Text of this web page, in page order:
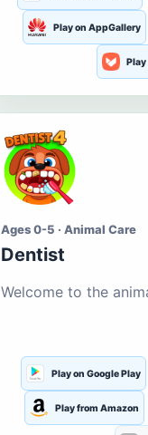
Play on AppGallery
Ages 0-5 · Animal Care
Dentist
Welcome to the
Play on Google Play
Play from Amazon